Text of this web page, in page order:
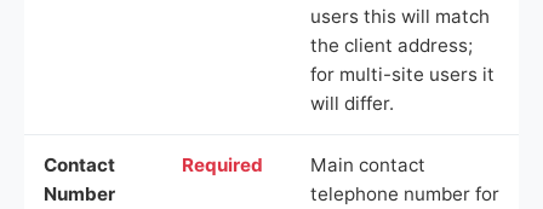
users this will match
the client address;
for multi-site users it
will differ.
Contact
Number
Required
Main contact
telephone number for